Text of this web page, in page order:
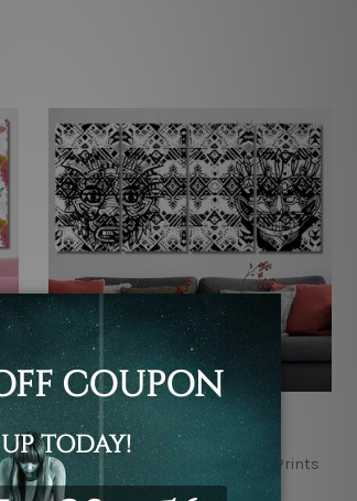
4 Piece Framed Canvas Wall Art Prints
Set